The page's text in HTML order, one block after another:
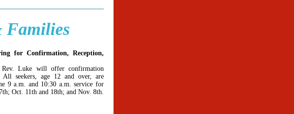
Families
for Confirmation, Reception,
Luke will offer confirmation
All seekers, age 12 and over, are
9 a.m. and 10:30 a.m. service for
Oct. 11th and 18th; and Nov. 8th.